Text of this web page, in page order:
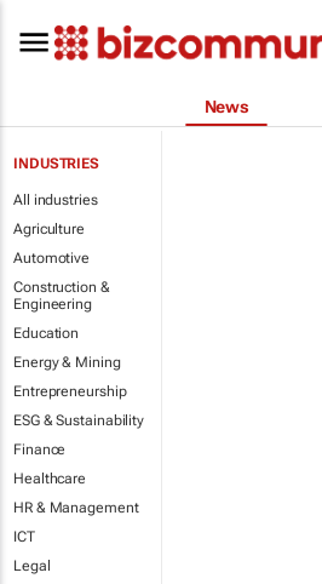
News
INDUSTRIES
All industries
Agriculture
Automotive
Construction &
Engineering
Education
Energy & Mining
Entrepreneurship
ESG & Sustainability
Finance
Healthcare
HR & Management
ICT
Legal